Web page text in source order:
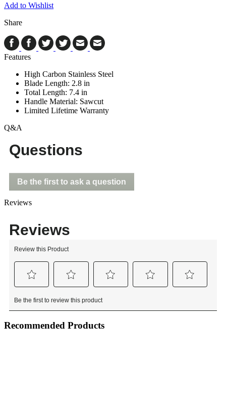
Add to Wishlist
Share
Features
High Carbon Stainless Steel
Blade Length: 2.8 in
Total Length: 7.4 in
Handle Material: Sawcut
Limited Lifetime Warranty
Q&A
Questions
Be the first to ask a question
Reviews
Recommended Products